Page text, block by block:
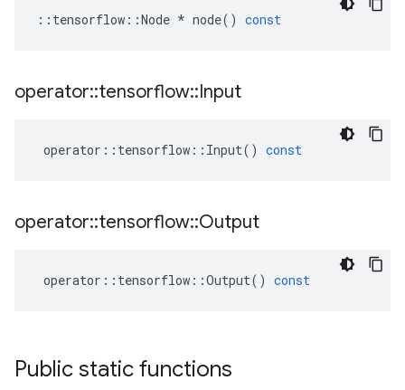
:: tensorflow ::Node * node() const
operator::tensorflow::Input
operator :: tensorflow :: Input() const
operator::tensorflow::Output
operator :: tensorflow ::Output() const
Public static functions